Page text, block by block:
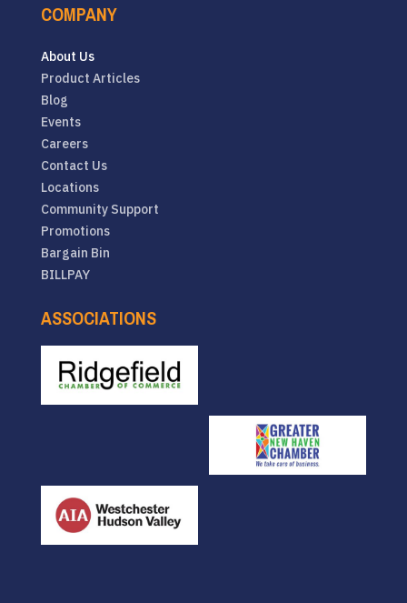
COMPANY
About Us
Product Articles
Blog
Events
Careers
Contact Us
Locations
Community Support
Promotions
Bargain Bin
BILLPAY
ASSOCIATIONS